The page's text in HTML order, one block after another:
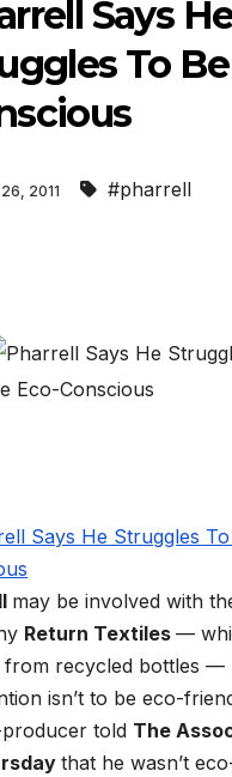
Says
To
2011 #pharrell
may be involved with
Return Textiles —
from recycled bottles —
isn’t to be eco-
told The
that he wasn’t